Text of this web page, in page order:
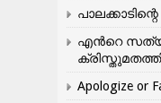
എന്‍റെ
Apologize or